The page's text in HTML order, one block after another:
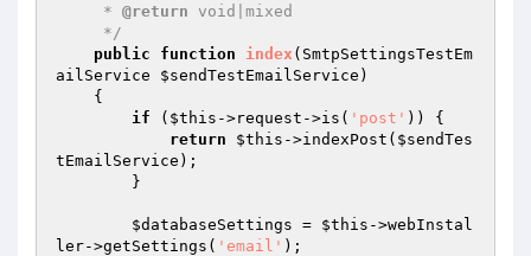
     *
@return void|mixed
     */
public
function index (SmtpSettingsTestEm
ailService $sendTestEmailService )
{
if ( $this ->request->is( 'post' )) {
return
$this ->indexPost( $sendTes
tEmailService );
$databaseSettings = $this ->webInstal
ler->getSettings( 'email' );